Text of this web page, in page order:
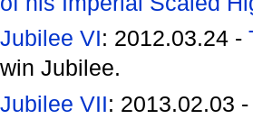
Jubilee VI: 2012.03.24 -
win Jubilee.
Jubilee VII: 2013.02.03